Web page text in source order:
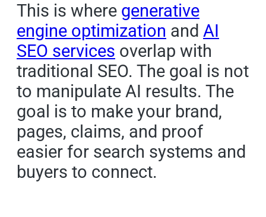
This is where generative
engine optimization and AI
SEO services overlap with
traditional SEO. The goal is not
to manipulate AI results. The
goal is to make your brand,
pages, claims, and proof
easier for search systems and
buyers to connect.